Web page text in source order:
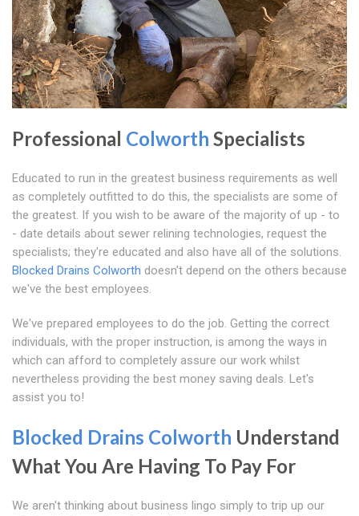
Professional Colworth Specialists
Educated to run in the greatest business requirements as well
as completely outfitted to do this, the specialists are some of
the greatest. If you wish to be aware of the majority of up - to
- date details about sewer relining technologies, request the
specialists; they're educated and also have all of the solutions.
Blocked Drains Colworth doesn't depend on the others because
we've the best employees.
We've prepared employees to do the job. Getting the correct
individuals, with the proper instruction, is among the ways in
which can afford to completely assure our work whilst
nevertheless providing the best money saving deals. Let's
assist you to!
Blocked Drains Colworth Understand
What You Are Having To Pay For
We aren't thinking about business lingo simply to trip up our